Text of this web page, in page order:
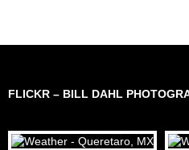
FLICKR – BILL DAHL